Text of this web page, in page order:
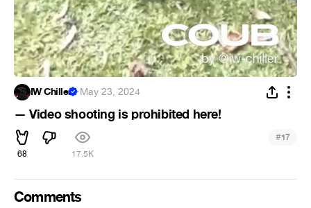
IW Chiller ·May 23, 2024
— Video shooting is prohibited here!
68 17.5K
#17
Comments